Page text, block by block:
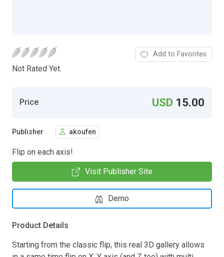
Not Rated Yet.
Add to Favorites
Price USD 15.00
Publisher akoufen
Flip on each axis!
Visit Publisher Site
Demo
Product Details
Starting from the classic flip, this real 3D gallery allows